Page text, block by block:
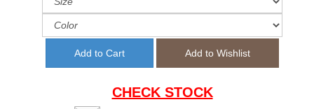
CHECK STOCK